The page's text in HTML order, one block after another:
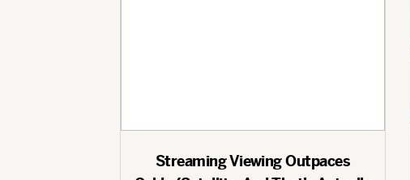
Streaming Viewing Outpaces